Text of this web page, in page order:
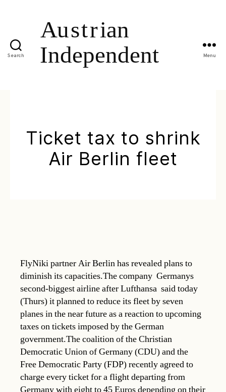
Search Menu
Ticket tax to shrink
Air Berlin fleet
FlyNiki partner Air Berlin has revealed plans to
diminish its capacities.The company  Germanys
second-biggest airline after Lufthansa  said today
(Thurs) it planned to reduce its fleet by seven
planes in the near future as a reaction to upcoming
taxes on tickets imposed by the German
government.The coalition of the Christian
Democratic Union of Germany (CDU) and the
Free Democratic Party (FDP) recently agreed to
charge every ticket for a flight departing from
Germany with eight to 45 Euros depending on their